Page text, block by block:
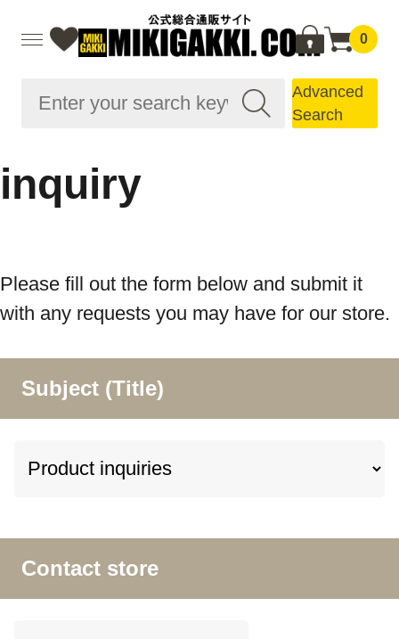
0
Advanced
Search
inquiry
Please fill out the form below and submit it
with any requests you may have for our store.
Subject (Title)
Contact store